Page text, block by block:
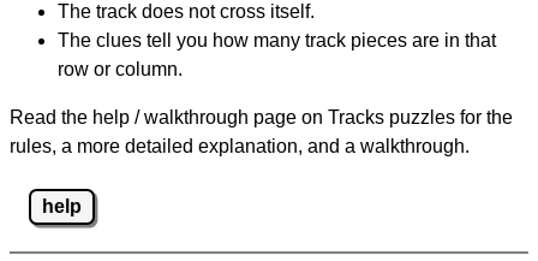
The track does not cross itself.
The clues tell you how many track pieces are in that
row or column.
Read the help / walkthrough page on Tracks puzzles for the
rules, a more detailed explanation, and a walkthrough.
help